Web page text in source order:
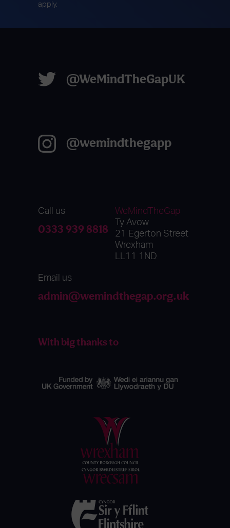
apply.
@WeMindTheGapUK
@wemindthegapp
Call us
0333 939 8818
WeMindTheGap
Ty Avow
21 Egerton Street
Wrexham
LL11 1ND
Email us
admin@wemindthegap.org.uk
With big thanks to